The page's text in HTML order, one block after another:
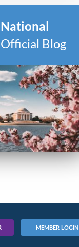
National
Blog
MEMBER LOGIN